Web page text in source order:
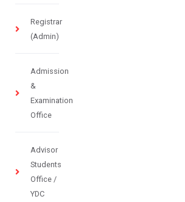
Registrar
(Admin)
Admission
&
Examination
Office
Advisor
Students
Office /
YDC